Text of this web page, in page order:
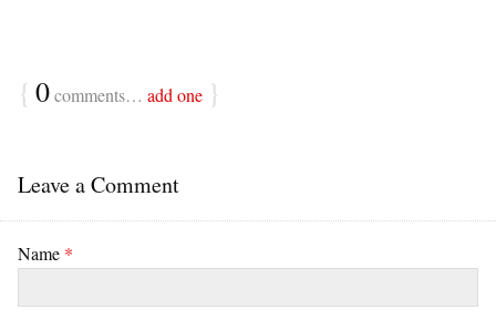
{ 0comments… add one }
Leave a Comment
Name *